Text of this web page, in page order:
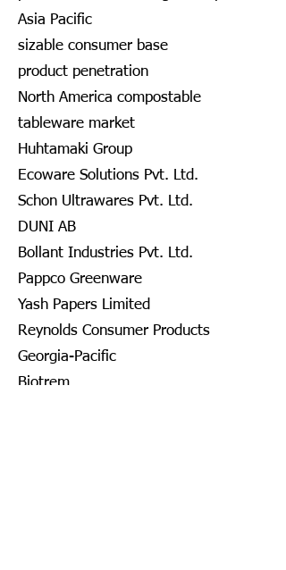
Asia Pacific
sizable consumer base
product penetration
North America compostable
tableware market
Huhtamaki Group
Ecoware Solutions Pvt. Ltd.
Schon Ultrawares Pvt. Ltd.
DUNI AB
Bollant Industries Pvt. Ltd.
Pappco Greenware
Yash Papers Limited
Reynolds Consumer Products
Georgia-Pacific
Biotrem